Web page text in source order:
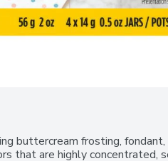
buttercream frosting,
that are highly concentrated,